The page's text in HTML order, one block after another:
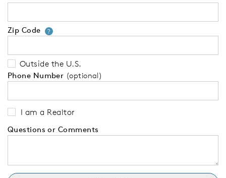
Zip Code ?Your zip code will tell us your
Outside the U.S.
Phone Number (optional)
I am a Realtor
Questions or Comments